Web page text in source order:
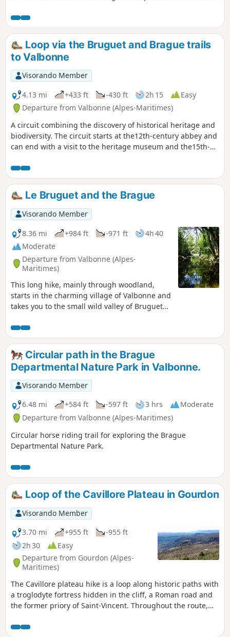
Grasse, with a medium level of difficulty in the woods of La
Marbrière.
Loop via the Bruguet and Brague trails
to Valbonne
Visorando Member
4.13 mi
+433 ft -430 ft 2h 15
Easy
Departure from Valbonne (Alpes-Maritimes)
A circuit combining the discovery of historical heritage and
biodiversity. The circuit starts at the12th-century abbey and
can end with a visit to the heritage museum and the15th-
part of the Way of St James from Rome. The biodiversity of
Mediterranean flora is also visible throughout the route.
Le Bruguet and the Brague
Visorando Member
8.36 mi
+984 ft -971 ft
4h 40
Moderate
Departure from Valbonne (Alpes-
Maritimes)
This long hike, mainly through woodland,
starts in the charming village of Valbonne and
takes you to the small wild valley of Bruguet
heathland, you will follow the Brague, a small
river that can be devastating (see the floods of
October 2015) flowing through an almost
virgin forest. At the beginning of the season,
swimming is possible in a few spots.
Moderator's note: there are a few difficulties
on this hike; see the comments at the bottom
of this page
Circular path in the Brague
Departmental Nature Park in Valbonne.
Visorando Member
6.48 mi
+584 ft -597 ft 3 hrs
Moderate
Departure from Valbonne (Alpes-Maritimes)
Circular horse riding trail for exploring the Brague
Departmental Nature Park.
Loop of the Cavillore Plateau in Gourdon
Visorando Member
3.70 mi
+955 ft
-955 ft
2h 30
Easy
Departure from Gourdon (Alpes-
Maritimes)
The Cavillore plateau hike is a loop along historic paths with
a troglodyte fortress hidden in the cliff, a Roman road and
the former priory of Saint-Vincent. Throughout the route,
of Gourdon. This circuit is a variation of hike no. 1337911,